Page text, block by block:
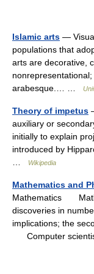
Islamic arts —
populations that
arts are decorative,
arabesque.… …
Theory of impetus
auxiliary or
initially to explain
introduced by
Wikipedia
Mathematics and
Mathematics
discoveries in
implications; the
Computer